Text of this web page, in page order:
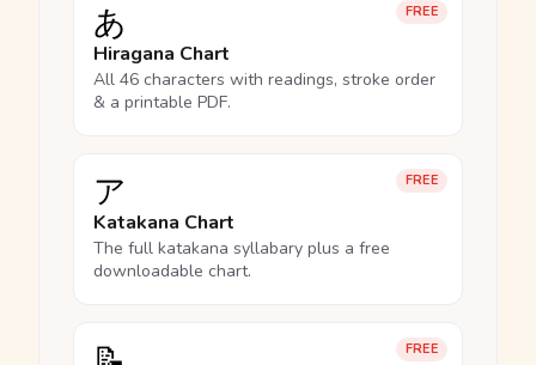
FREE
あ
Hiragana Chart
All 46 characters with readings, stroke order
& a printable PDF.
FREE
ア
Katakana Chart
The full katakana syllabary plus a free
downloadable chart.
FREE